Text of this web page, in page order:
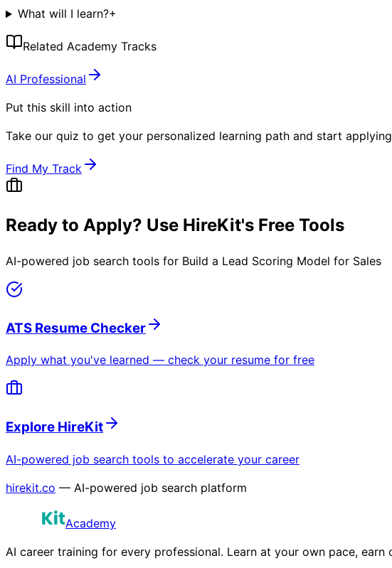
What will I learn?+
Related Academy Tracks
AI Professional
Put this skill into action
Take our quiz to get your personalized learning path and start
Find My Track
Ready to Apply? Use HireKit's Free Tools
AI-powered job search tools for Build a Lead Scoring Model for Sales
ATS Resume Checker
Apply what you've learned — check your resume for free
Explore HireKit
AI-powered job search tools to accelerate your career
hirekit.co — AI-powered job search platform
Academy
AI career training for every professional. Learn at your own pace,